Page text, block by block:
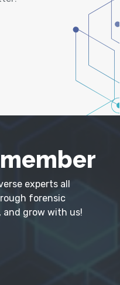
experts all
forensic
and grow with us!